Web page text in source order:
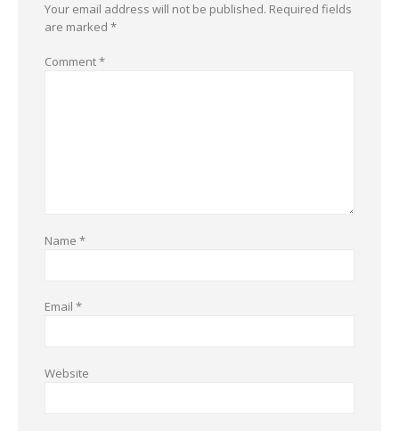
Your email address will not be published. Required fields
are marked *
Comment*
Name *
Email *
Website